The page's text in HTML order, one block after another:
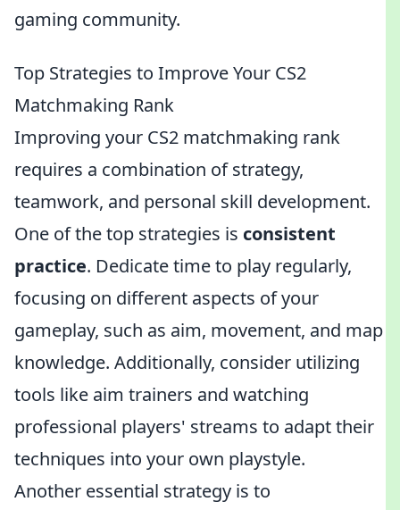
gaming community.
Top Strategies to Improve Your CS2
Matchmaking Rank
Improving your CS2 matchmaking rank
requires a combination of strategy,
teamwork, and personal skill development.
One of the top strategies is consistent
practice. Dedicate time to play regularly,
focusing on different aspects of your
gameplay, such as aim, movement, and map
knowledge. Additionally, consider utilizing
tools like aim trainers and watching
professional players' streams to adapt their
techniques into your own playstyle.
Another essential strategy is to